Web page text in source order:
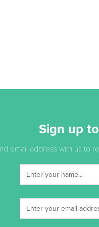
Sign up
email address with us to